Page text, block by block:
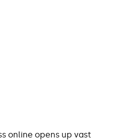
online opens up vast